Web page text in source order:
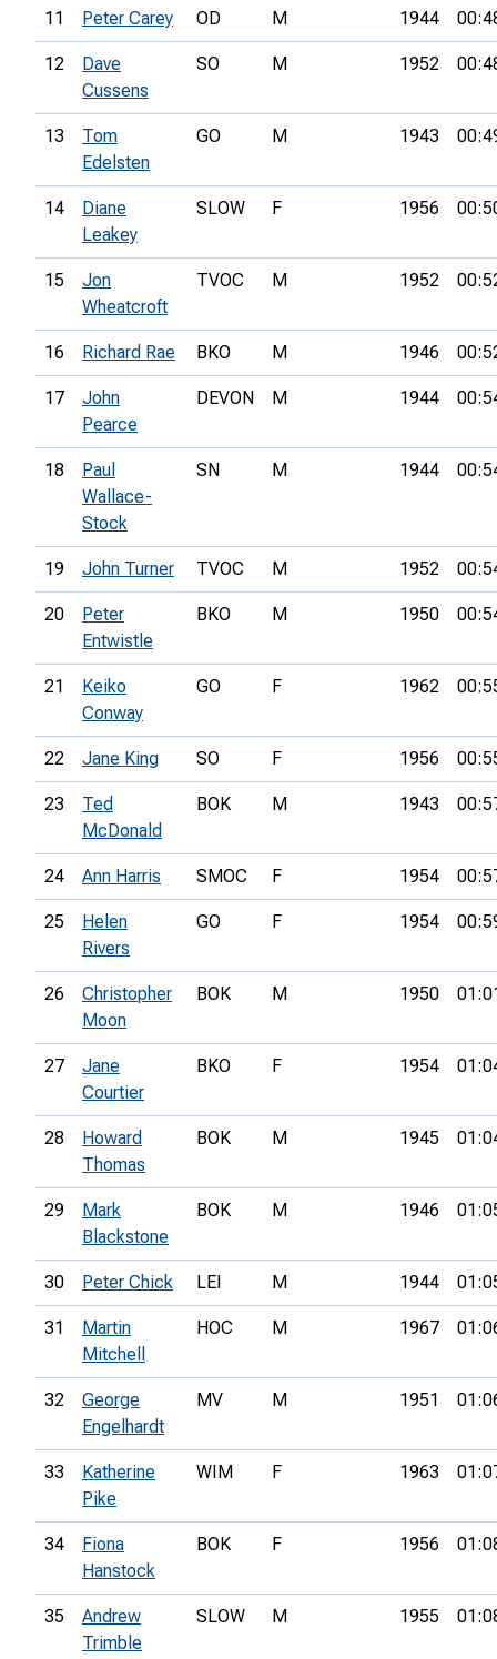
11 Peter Carey OD M 1944
12
Dave
Cussens
SO M 1952
13
Tom
Edelsten
GO M 1943
14
Diane
Leakey
SLOW F 1956
15
Jon
Wheatcroft
TVOC M 1952
16 Richard Rae BKO M 1946
17
John
Pearce
DEVON M 1944
18
Paul
Wallace-
Stock
SN M 1944
19 John Turner TVOC M 1952
20
Peter
Entwistle
BKO M 1950
21
Keiko
Conway
GO F 1962
22 Jane King SO F 1956
23
Ted
McDonald
BOK M 1943
24 Ann Harris SMOC F 1954
25
Helen
Rivers
GO F 1954
26
Christopher
Moon
BOK M 1950
27
Jane
Courtier
BKO F 1954
28
Howard
Thomas
BOK M 1945
29
Mark
Blackstone
BOK M 1946
30 Peter Chick LEI M 1944
31
Martin
Mitchell
HOC M 1967
32
George
Engelhardt
MV M 1951
33
Katherine
Pike
WIM F 1963
34
Fiona
Hanstock
BOK F 1956
35
Andrew
Trimble
SLOW M 1955